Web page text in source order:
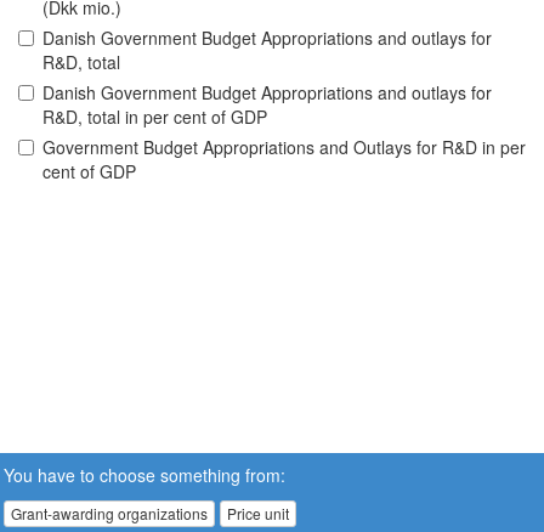
(Dkk mio.)
Danish Government Budget Appropriations and outlays for
R&D, total
Danish Government Budget Appropriations and outlays for
R&D, total in per cent of GDP
Government Budget Appropriations and Outlays for R&D in per
cent of GDP
You have to choose something from:
Grant-awarding organizations Price unit